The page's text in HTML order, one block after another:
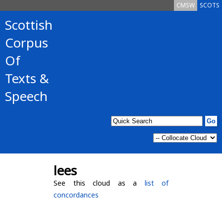
SCOTS
CMSW
Scottish
Corpus
Of
Texts &
Speech
lees
See this cloud as a list of
concordances